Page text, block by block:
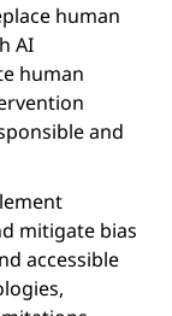
human
AI
human
and
mitigate bias
accessible